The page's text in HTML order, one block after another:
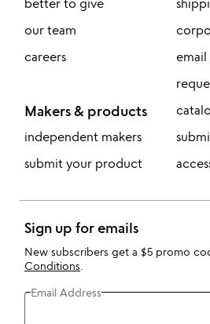
our team
careers
Makers & products
independent makers
submit your product
Sign up for emails
New subscribers get a $5 promo
Conditions
Email Address